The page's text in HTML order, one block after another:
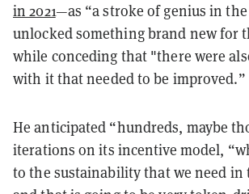
in 2021—as “a stroke of genius in
unlocked something brand new for
while conceding that "there were
with it that needed to be improved.”
He anticipated “hundreds, maybe
iterations on its incentive model,
to the sustainability that we need